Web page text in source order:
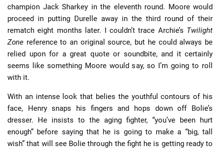
champion Jack Sharkey in the eleventh round. Moore would
proceed in putting Durelle away in the third round of their
rematch eight months later. I couldn’t trace Archie’s Twilight
Zone reference to an original source, but he could always be
relied upon for a great quote or soundbite, and it certainly
seems like something Moore would say, so I’m going to roll
with it.
With an intense look that belies the youthful contours of his
face, Henry snaps his fingers and hops down off Bolie’s
dresser. He insists to the aging fighter, “you’ve been hurt
enough” before saying that he is going to make a “big, tall
wish” that will see Bolie through the fight he is getting ready to